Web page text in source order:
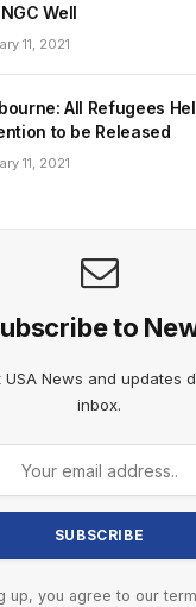
Well
11, 2021
All Refugees
to be Released
11, 2021
to
USA News and updates
inbox.
up, you agree to our